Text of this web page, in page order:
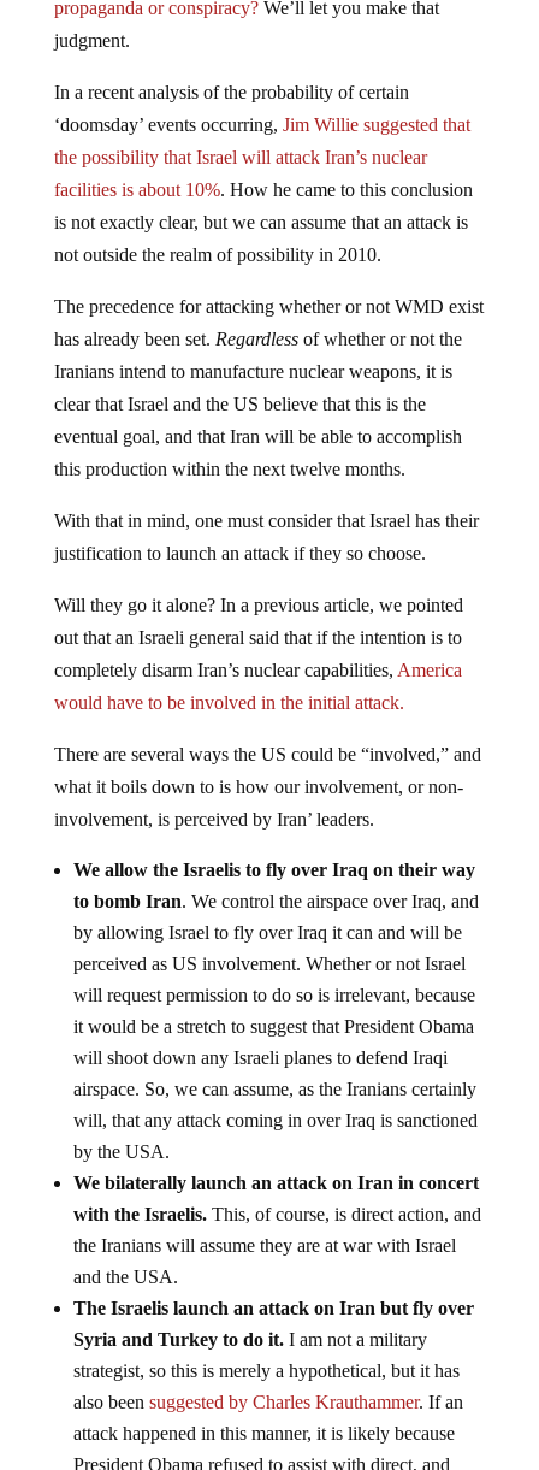
judgment.
‘doomsday’ events occurring,Jim Willie suggested that
the possibility that Israel will attack Iran’s nuclear
facilities is about 10%. How he came to this conclusion
is not exactly clear, but we can assume that an attack is
not outside the realm of possibility in 2010.
has already been set.Regardlessof whether or not the
Iranians intend to manufacture nuclear weapons, it is
clear that Israel and the US believe that this is the
eventual goal, and that Iran will be able to accomplish
this production within the next twelve months.
justification to launch an attack if they so choose.
out that an Israeli general said that if the intention is to
completely disarm Iran’s nuclear capabilities,America
would have to be involved in the initial attack.
what it boils down to is how our involvement, or non-
involvement, is perceived by Iran’ leaders.
to bomb Iran . We control the airspace over Iraq, and
by allowing Israel to fly over Iraq it can and will be
perceived as US involvement. Whether or not Israel
will request permission to do so is irrelevant, because
it would be a stretch to suggest that President Obama
will shoot down any Israeli planes to defend Iraqi
airspace. So, we can assume, as the Iranians certainly
will, that any attack coming in over Iraq is sanctioned
by the USA.
We bilaterally launch an attack on Iran in concert
with the Israelis.This, of course, is direct action, and
the Iranians will assume they are at war with Israel
and the USA.
The Israelis launch an attack on Iran but fly over
Syria and Turkey to do it.I am not a military
strategist, so this is merely a hypothetical, but it has
also been suggested by Charles Krauthammer. If an
attack happened in this manner, it is likely because
President Obama refused to assist with direct, and